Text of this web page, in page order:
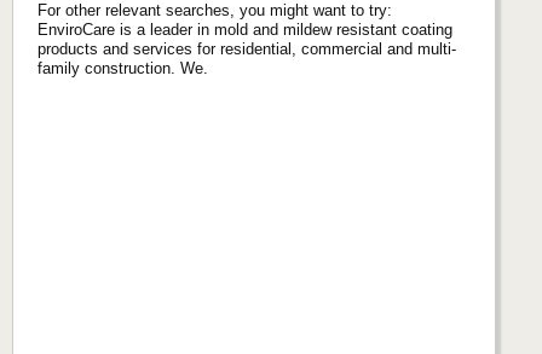
For other relevant searches, you might want to try:
EnviroCare is a leader in mold and mildew resistant coating
products and services for residential, commercial and multi-
family construction. We.